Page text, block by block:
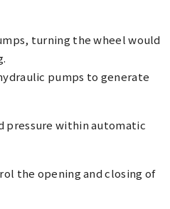
turning the wheel would
pumps to generate
pressure within automatic
the opening and closing of